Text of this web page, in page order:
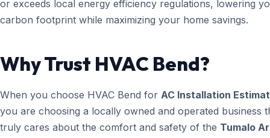
or exceeds local energy efficiency regulations, lowering
carbon footprint while maximizing your home savings.
Why Trust HVAC Bend?
When you choose HVAC Bend for AC Installation
you are choosing a locally owned and operated business
truly cares about the comfort and safety of the Tumalo